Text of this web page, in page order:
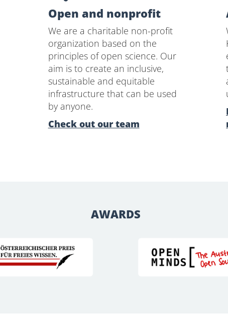
Open and nonprofit
We are a charitable non-profit
organization based on the
principles of open science. Our
aim is to create an inclusive,
sustainable and equitable
infrastructure that can be used
by anyone.
Check out our team
AWARDS